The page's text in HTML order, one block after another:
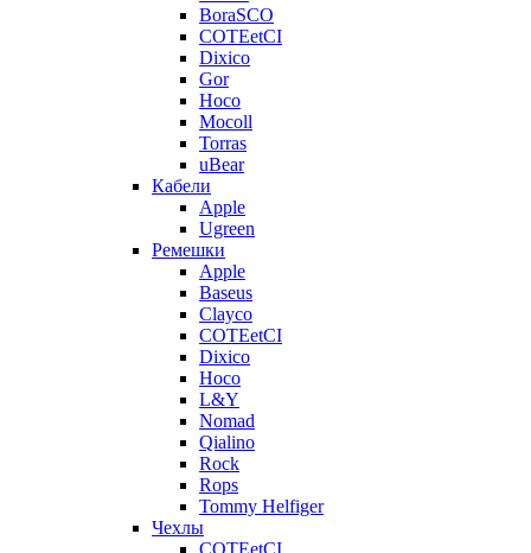
BoraSCO
COTEetCI
Dixico
Gor
Hoco
Mocoll
Torras
uBear
Кабели
Apple
Ugreen
Ремешки
Apple
Baseus
Clayco
COTEetCI
Dixico
Hoco
L&Y
Nomad
Qialino
Rock
Rops
Tommy Helfiger
Чехлы
COTEetCI